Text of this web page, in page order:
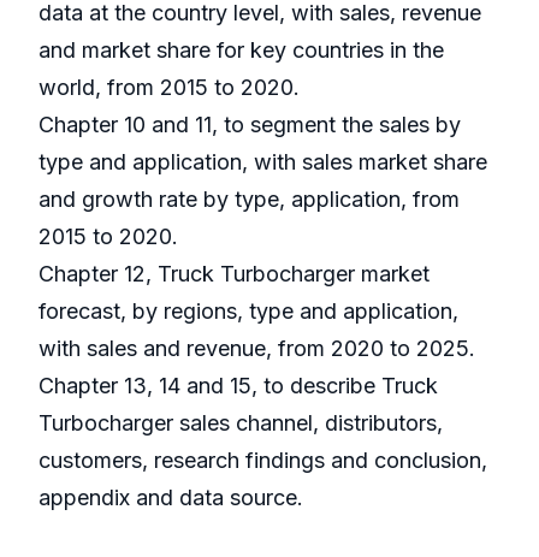
data at the country level, with sales, revenue
and market share for key countries in the
world, from 2015 to 2020.
Chapter 10 and 11, to segment the sales by
type and application, with sales market share
and growth rate by type, application, from
2015 to 2020.
Chapter 12, Truck Turbocharger market
forecast, by regions, type and application,
with sales and revenue, from 2020 to 2025.
Chapter 13, 14 and 15, to describe Truck
Turbocharger sales channel, distributors,
customers, research findings and conclusion,
appendix and data source.